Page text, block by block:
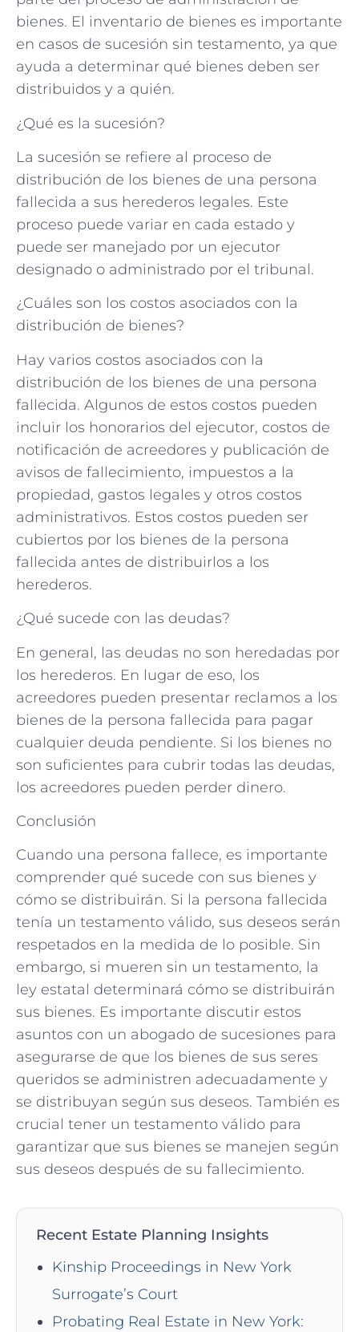
bienes. El inventario de bienes es importante
en casos de sucesión sin testamento, ya que
ayuda a determinar qué bienes deben ser
distribuidos y a quién.
¿Qué es la sucesión?
La sucesión se refiere al proceso de
distribución de los bienes de una persona
fallecida a sus herederos legales. Este
proceso puede variar en cada estado y
puede ser manejado por un ejecutor
designado o administrado por el tribunal.
¿Cuáles son los costos asociados con la
distribución de bienes?
Hay varios costos asociados con la
distribución de los bienes de una persona
fallecida. Algunos de estos costos pueden
incluir los honorarios del ejecutor, costos de
notificación de acreedores y publicación de
avisos de fallecimiento, impuestos a la
propiedad, gastos legales y otros costos
administrativos. Estos costos pueden ser
cubiertos por los bienes de la persona
fallecida antes de distribuirlos a los
herederos.
¿Qué sucede con las deudas?
En general, las deudas no son heredadas por
los herederos. En lugar de eso, los
acreedores pueden presentar reclamos a los
bienes de la persona fallecida para pagar
cualquier deuda pendiente. Si los bienes no
son suficientes para cubrir todas las deudas,
los acreedores pueden perder dinero.
Conclusión
Cuando una persona fallece, es importante
comprender qué sucede con sus bienes y
cómo se distribuirán. Si la persona fallecida
tenía un testamento válido, sus deseos serán
respetados en la medida de lo posible. Sin
embargo, si mueren sin un testamento, la
ley estatal determinará cómo se distribuirán
sus bienes. Es importante discutir estos
asuntos con un abogado de sucesiones para
asegurarse de que los bienes de sus seres
queridos se administren adecuadamente y
se distribuyan según sus deseos. También es
crucial tener un testamento válido para
garantizar que sus bienes se manejen según
sus deseos después de su fallecimiento.
Recent Estate Planning Insights
Kinship Proceedings in New York
Surrogate’s Court
Probating Real Estate in New York: